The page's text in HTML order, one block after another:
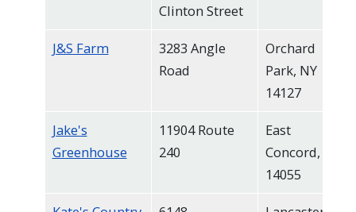
Clinton Street
J&S Farm
3283 Angle
Road
Orchard
Park, NY
14127
Jake's
Greenhouse
11904 Route
240
East
Concord, NY
14055